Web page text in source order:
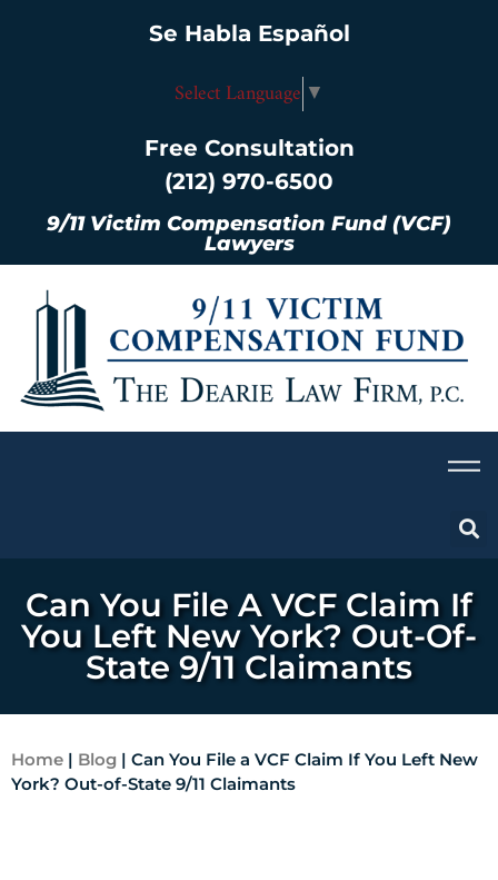
Se Habla Español
Select Language ▼
Free Consultation
(212) 970-6500
9/11 Victim Compensation Fund (VCF)
Lawyers
Can You File A VCF Claim If
You Left New York? Out-Of-
State 9/11 Claimants
Home | Blog | Can You File a VCF Claim If You Left New
York? Out-of-State 9/11 Claimants